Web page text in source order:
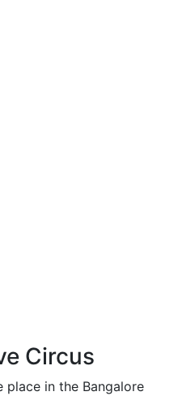
Circus
place in the Bangalore